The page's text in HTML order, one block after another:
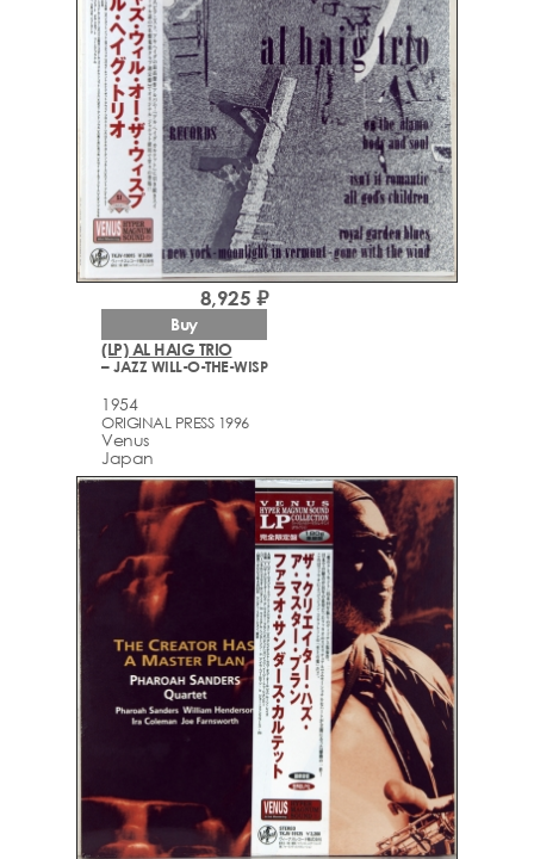
(LP) AL HAIG TRIO
– JAZZ WILL-O-THE-WISP
1954
ORIGINAL PRESS 1996
Venus
Japan
8,925 ₽
Buy